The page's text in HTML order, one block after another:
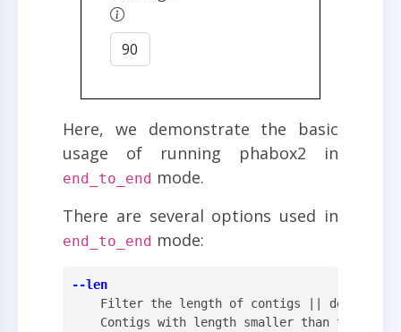
Here, we demonstrate the basic
usage of running phabox2 in
end_to_end mode.
There are several options used in
end_to_end mode:
--len
Filter the length of contigs || default:
Contigs with length smaller than this